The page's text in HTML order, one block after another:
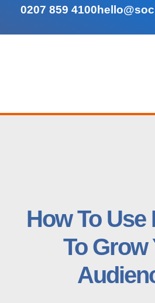
0207 859 4100
How To Use
To Grow